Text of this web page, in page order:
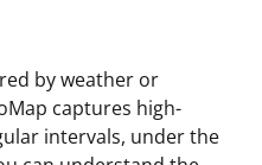
by weather or
captures high-
intervals, under the